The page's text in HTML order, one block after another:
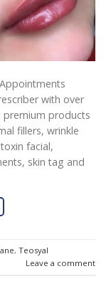
with over
premium products
fillers, wrinkle
facial,
skin tag and
, Teosyal
Leave a comment